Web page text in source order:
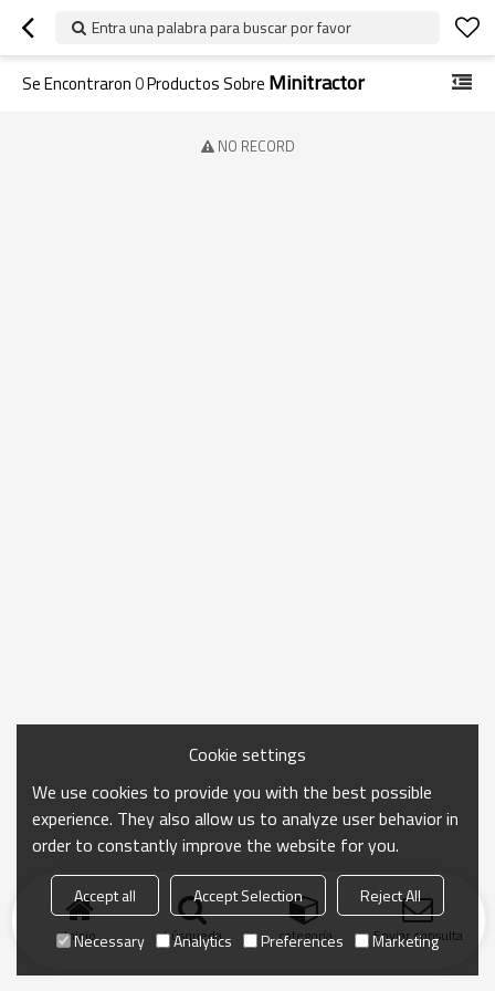
Entra una palabra para buscar por favor
Se Encontraron0Productos Sobre Minitractor
NO RECORD
Inicio búsqueda categoría Enviar consulta
Cookie settings
We use cookies to provide you with the best possible
experience. They also allow us to analyze user behavior in
order to constantly improve the website for you.
Accept all Accept Selection
Reject All
Necessary
Analytics Preferences Marketing